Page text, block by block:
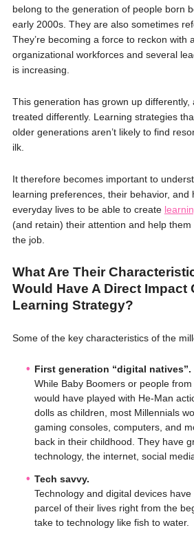
belong to the generation of people born
early 2000s. They are also sometimes
They’re becoming a force to reckon with
organizational workforces and several
is increasing.
This generation has grown up differently,
treated differently. Learning strategies
older generations aren’t likely to find
ilk.
It therefore becomes important to
learning preferences, their behavior, and
everyday lives to be able to create
(and retain) their attention and help
the job.
What Are Their
Would Have A Direct Impact
Learning Strategy?
Some of the key characteristics of the
First generation “digital natives”.
While Baby Boomers or people
would have played with He-Man
dolls as children, most Millennials
gaming consoles, computers, and
back in their childhood. They have
technology, the internet, social
Tech savvy.
Technology and digital devices
parcel of their lives right from the
take to technology like fish to water.